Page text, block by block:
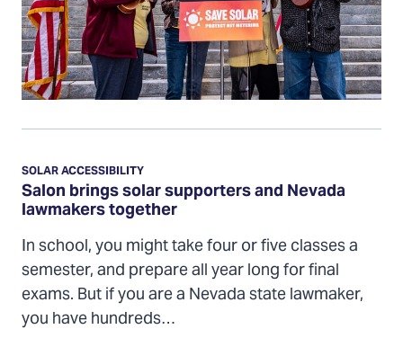
Salon
brings
solar
supporters
and
Nevada
lawmakers
together
Salon brings solar supporters and Nevada
lawmakers together
SOLAR ACCESSIBILITY
In school, you might take four or five classes a
semester, and prepare all year long for final
exams. But if you are a Nevada state lawmaker,
you have hundreds…